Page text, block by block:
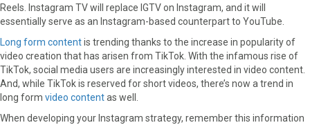
Reels. Instagram TV will replace IGTV on Instagram, and it will
essentially serve as an Instagram-based counterpart to YouTube.
Long form contentis trending thanks to the increase in popularity of
video creation that has arisen from TikTok. With the infamous rise of
TikTok, social media users are increasingly interested in video content.
And, while TikTok is reserved for short videos, there’s now a trend in
long form video contentas well.
When developing your Instagram strategy, remember this information